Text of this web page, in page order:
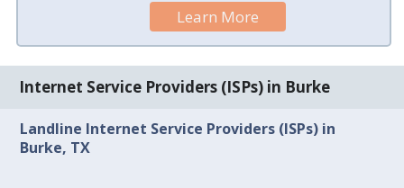
Learn More
Internet Service Providers (ISPs) in Burke
Landline Internet Service Providers (ISPs) in
Burke, TX